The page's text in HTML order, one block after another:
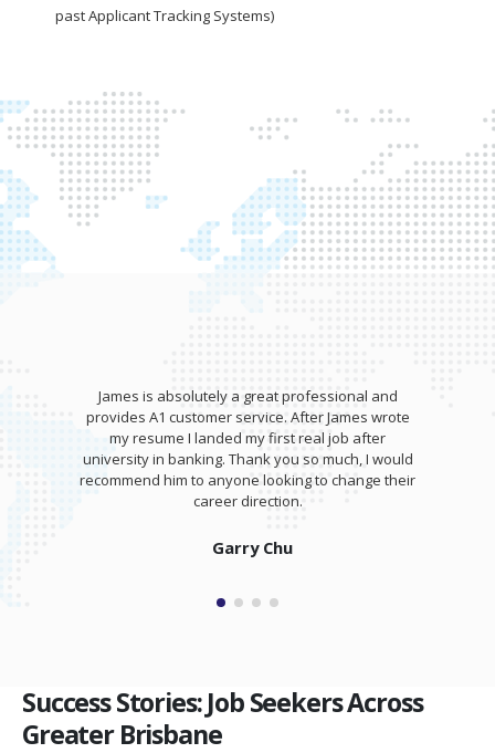
past Applicant Tracking Systems)
James is absolutely a great professional and
provides A1 customer service. After James wrote
my resume I landed my first real job after
university in banking. Thank you so much, I would
recommend him to anyone looking to change their
career direction.
Garry Chu
Success Stories: Job Seekers Across
Greater Brisbane